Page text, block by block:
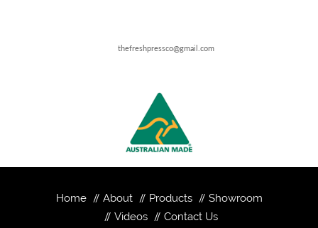
thefreshpressco@gmail.com
Home About Products
Showroom
Videos
Contact Us